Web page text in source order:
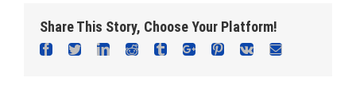
Caravan
Service
&
Share This Story, Choose Your Platform!
Facebook
TwitterLinkedinRedditTumblrGoogle+Pinterest
Vk Email